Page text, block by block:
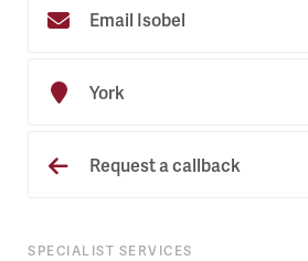
Email Isobel
York
Request a callback
SPECIALIST SERVICES